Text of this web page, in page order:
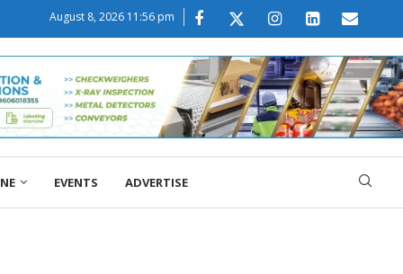
August 8, 2026 11:56 pm
EVENTS ADVERTISE